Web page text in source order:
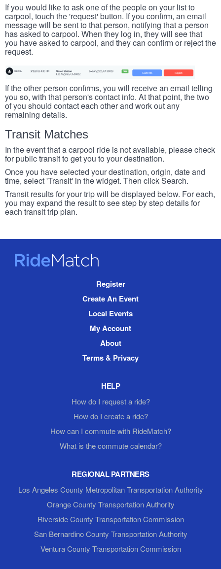
If you would like to ask one of the people on your list to
carpool, touch the 'request' button. If you confirm, an email
message will be sent to that person, notifying that a person
has asked to carpool. When they log in, they will see that
you have asked to carpool, and they can confirm or reject the
request.
If the other person confirms, you will receive an email telling
you so, with that person's contact info. At that point, the two
of you should contact each other and work out any
remaining details.
Transit Matches
In the event that a carpool ride is not available, please check
for public transit to get you to your destination.
Once you have selected your destination, origin, date and
time, select 'Transit' in the widget. Then click Search.
Transit results for your trip will be displayed below. For each,
you may expand the result to see step by step details for
each transit trip plan.
RideMatch
Register
Create An Event
Local Events
My Account
About
Terms & Privacy
HELP
How do I request a ride?
How do I create a ride?
How can I commute with RideMatch?
What is the commute calendar?
REGIONAL PARTNERS
Los Angeles County Metropolitan Transportation Authority
Orange County Transportation Authority
Riverside County Transportation Commission
San Bernardino County Transportation Authority
Ventura County Transportation Commission